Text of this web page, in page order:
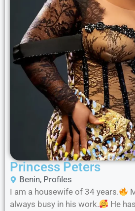
Princess Peters
Benin, Profiles
I am a housewife of 34 years.
always busy in his work.
He